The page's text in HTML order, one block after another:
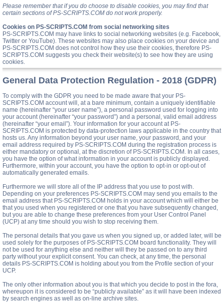
Please remember that if you do choose to disable cookies, you may find that
certain sections of PS-SCRIPTS.COM do not work properly.
Cookies on PS-SCRIPTS.COM from social networking sites
PS-SCRIPTS.COM may have links to social networking websites (e.g. Facebook,
Twitter or YouTube). These websites may also place cookies on your device and
PS-SCRIPTS.COM does not control how they use their cookies, therefore PS-
SCRIPTS.COM suggests you check their website(s) to see how they are using
cookies.
General Data Protection Regulation - 2018 (GDPR)
To comply with the GDPR you need to be made aware that your PS-
SCRIPTS.COM account will, at a bare minimum, contain a uniquely identifiable
name (hereinafter “your user name”), a personal password used for logging into
your account (hereinafter “your password”) and a personal, valid email address
(hereinafter “your email”). Your information for your account at PS-
SCRIPTS.COM is protected by data-protection laws applicable in the country that
hosts us. Any information beyond your user name, your password, and your
email address required by PS-SCRIPTS.COM during the registration process is
either mandatory or optional, at the discretion of PS-SCRIPTS.COM. In all cases,
you have the option of what information in your account is publicly displayed.
Furthermore, within your account, you have the option to opt-in or opt-out of
automatically generated emails.
Furthermore we will store all of the IP address that you use to post with.
Depending on your preferences PS-SCRIPTS.COM may send you emails to the
email address that PS-SCRIPTS.COM holds in your account which will either be
that you used when you registered or one that you have subsequently changed,
but you are able to change these preferences from your User Control Panel
(UCP) at any time should you wish to stop receiving them.
The personal details that you gave us when you signed up, or added later, will be
used solely for the purposes of PS-SCRIPTS.COM board functionality. They will
not be used for anything else and neither will they be passed on to any third
party without your explicit consent. You can check, at any time, the personal
details PS-SCRIPTS.COM is holding about you from the Profile section of your
UCP.
The only other information about you is that which you decide to post in the fora,
whereupon it is considered to be “publicly available” as it will have been indexed
by search engines as well as on-line archive sites.